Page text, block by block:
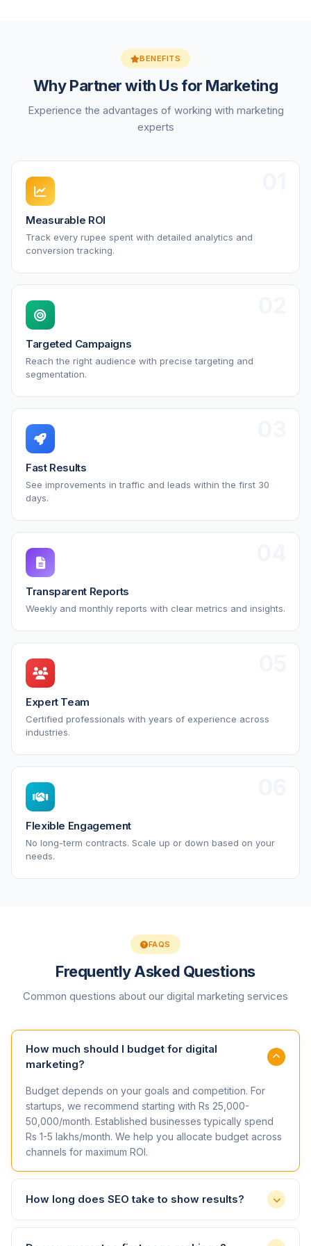
BENEFITS
Why Partner with Us for Marketing
Experience the advantages of working with marketing
experts
Measurable ROI
Track every rupee spent with detailed analytics and
conversion tracking.
Targeted Campaigns
Reach the right audience with precise targeting and
segmentation.
Fast Results
See improvements in traffic and leads within the first 30
days.
Transparent Reports
Weekly and monthly reports with clear metrics and insights.
Expert Team
Certified professionals with years of experience across
industries.
Flexible Engagement
No long-term contracts. Scale up or down based on your
needs.
FAQS
Frequently Asked Questions
Common questions about our digital marketing services
How much should I budget for digital
marketing?
Budget depends on your goals and competition. For
startups, we recommend starting with Rs 25,000-
50,000/month. Established businesses typically spend
Rs 1-5 lakhs/month. We help you allocate budget across
channels for maximum ROI.
How long does SEO take to show results?
SEO is a long-term strategy. You can expect to see initial
improvements in 3-4 months, with significant results in 6-